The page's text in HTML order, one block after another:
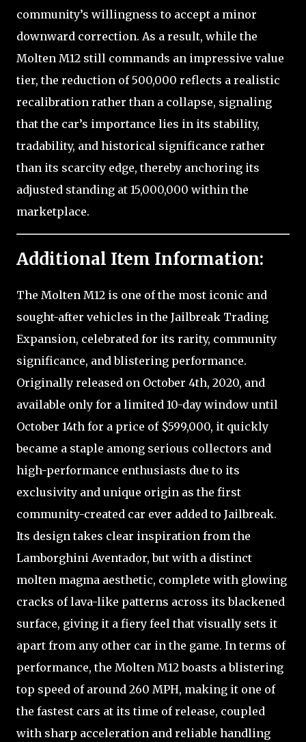
community’s willingness to accept a minor
downward correction. As a result, while the
Molten M12 still commands an impressive value
tier, the reduction of 500,000 reflects a realistic
recalibration rather than a collapse, signaling
that the car’s importance lies in its stability,
tradability, and historical significance rather
than its scarcity edge, thereby anchoring its
adjusted standing at 15,000,000 within the
marketplace.
Additional Item Information:
The Molten M12 is one of the most iconic and
sought-after vehicles in the Jailbreak Trading
Expansion, celebrated for its rarity, community
significance, and blistering performance.
Originally released on October 4th, 2020, and
available only for a limited 10-day window until
October 14th for a price of $599,000, it quickly
became a staple among serious collectors and
high-performance enthusiasts due to its
exclusivity and unique origin as the first
community-created car ever added to Jailbreak.
Its design takes clear inspiration from the
Lamborghini Aventador, but with a distinct
molten magma aesthetic, complete with glowing
cracks of lava-like patterns across its blackened
surface, giving it a fiery feel that visually sets it
apart from any other car in the game. In terms of
performance, the Molten M12 boasts a blistering
top speed of around 260 MPH, making it one of
the fastest cars at its time of release, coupled
with sharp acceleration and reliable handling